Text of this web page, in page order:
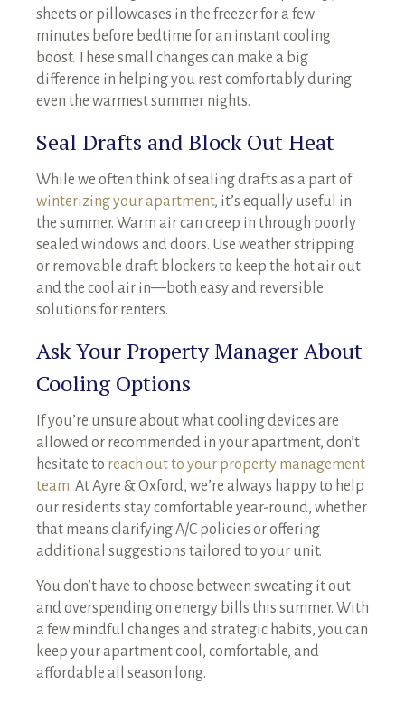
sheets or pillowcases in the freezer for a few
minutes before bedtime for an instant cooling
boost. These small changes can make a big
difference in helping you rest comfortably during
even the warmest summer nights.
Seal Drafts and Block Out Heat
While we often think of sealing drafts as a part of
winterizing your apartment, it’s equally useful in
the summer. Warm air can creep in through poorly
sealed windows and doors. Use weather stripping
or removable draft blockers to keep the hot air out
and the cool air in—both easy and reversible
solutions for renters.
Ask Your Property Manager About
Cooling Options
If you’re unsure about what cooling devices are
allowed or recommended in your apartment, don’t
hesitate to reach out to your property management
team. At Ayre & Oxford, we’re always happy to help
our residents stay comfortable year-round, whether
that means clarifying A/C policies or offering
additional suggestions tailored to your unit.
You don’t have to choose between sweating it out
and overspending on energy bills this summer. With
a few mindful changes and strategic habits, you can
keep your apartment cool, comfortable, and
affordable all season long.